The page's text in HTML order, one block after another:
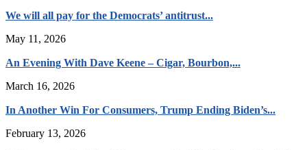
We will all pay for the Democrats’ antitrust...
May 11, 2026
An Evening With Dave Keene – Cigar, Bourbon,...
March 16, 2026
In Another Win For Consumers, Trump Ending Biden’s...
February 13, 2026